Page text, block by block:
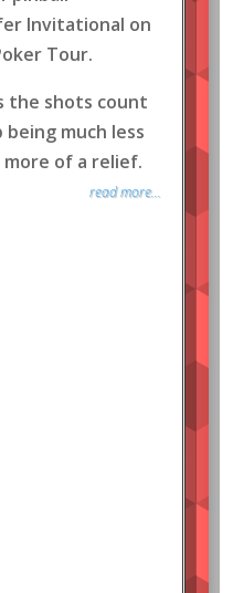
Invitational on
Tour.
the shots count
much less
of a relief.
read more...